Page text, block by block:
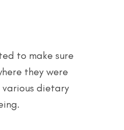
to make sure
they were
dietary